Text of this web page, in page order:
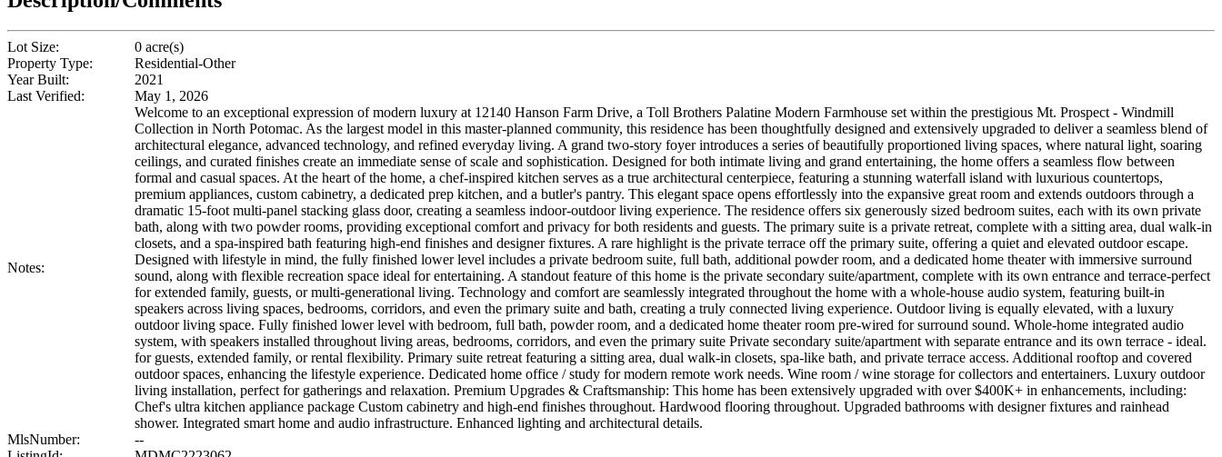
Lot Size:
0 acre(s)
Property Type:
Residential-Other
Year Built:
2021
Last Verified:
May 1, 2026
Notes:
Welcome to an exceptional expression of modern luxury at 12140 Hanson Farm Drive, a Toll Brothers Palatine Modern Farmhouse set within the prestigious Mt. Prospect - Windmill
Collection in North Potomac. As the largest model in this master-planned community, this residence has been thoughtfully designed and extensively upgraded to deliver a seamless blend of
architectural elegance, advanced technology, and refined everyday living. A grand two-story foyer introduces a series of beautifully proportioned living spaces, where natural light, soaring
ceilings, and curated finishes create an immediate sense of scale and sophistication. Designed for both intimate living and grand entertaining, the home offers a seamless flow between
formal and casual spaces. At the heart of the home, a chef-inspired kitchen serves as a true architectural centerpiece, featuring a stunning waterfall island with luxurious countertops,
premium appliances, custom cabinetry, a dedicated prep kitchen, and a butler's pantry. This elegant space opens effortlessly into the expansive great room and extends outdoors through a
dramatic 15-foot multi-panel stacking glass door, creating a seamless indoor-outdoor living experience. The residence offers six generously sized bedroom suites, each with its own private
bath, along with two powder rooms, providing exceptional comfort and privacy for both residents and guests. The primary suite is a private retreat, complete with a sitting area, dual walk-in
closets, and a spa-inspired bath featuring high-end finishes and designer fixtures. A rare highlight is the private terrace off the primary suite, offering a quiet and elevated outdoor escape.
Designed with lifestyle in mind, the fully finished lower level includes a private bedroom suite, full bath, additional powder room, and a dedicated home theater with immersive surround
sound, along with flexible recreation space ideal for entertaining. A standout feature of this home is the private secondary suite/apartment, complete with its own entrance and terrace-perfect
for extended family, guests, or multi-generational living. Technology and comfort are seamlessly integrated throughout the home with a whole-house audio system, featuring built-in
speakers across living spaces, bedrooms, corridors, and even the primary suite and bath, creating a truly connected living experience. Outdoor living is equally elevated, with a luxury
outdoor living space. Fully finished lower level with bedroom, full bath, powder room, and a dedicated home theater room pre-wired for surround sound. Whole-home integrated audio
system, with speakers installed throughout living areas, bedrooms, corridors, and even the primary suite Private secondary suite/apartment with separate entrance and its own terrace - ideal.
for guests, extended family, or rental flexibility. Primary suite retreat featuring a sitting area, dual walk-in closets, spa-like bath, and private terrace access. Additional rooftop and covered
outdoor spaces, enhancing the lifestyle experience. Dedicated home office / study for modern remote work needs. Wine room / wine storage for collectors and entertainers. Luxury outdoor
living installation, perfect for gatherings and relaxation. Premium Upgrades & Craftsmanship: This home has been extensively upgraded with over $400K+ in enhancements, including:
Chef's ultra kitchen appliance package Custom cabinetry and high-end finishes throughout. Hardwood flooring throughout. Upgraded bathrooms with designer fixtures and rainhead
shower. Integrated smart home and audio infrastructure. Enhanced lighting and architectural details.
MlsNumber:
--